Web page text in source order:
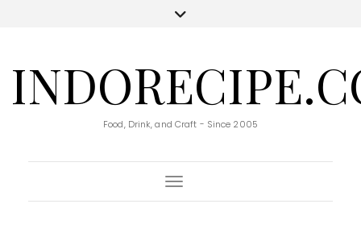
Food, Drink, and Craft - Since 2005
Toggle Navigation